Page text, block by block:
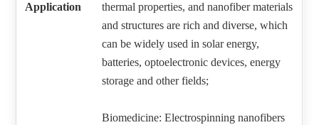
Application
thermal properties, and nanofiber materials
and structures are rich and diverse, which
can be widely used in solar energy,
batteries, optoelectronic devices, energy
storage and other fields;
Biomedicine: Electrospinning nanofibers